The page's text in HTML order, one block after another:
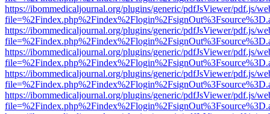
https://ibommedicaljournal.org/plugins/generic/pdfJsViewer/pdf.js/
https://ibommedicaljournal.org/plugins/generic/pdfJsViewer/pdf.js/
https://ibommedicaljournal.org/plugins/generic/pdfJsViewer/pdf.js/
https://ibommedicaljournal.org/plugins/generic/pdfJsViewer/pdf.js/
https://ibommedicaljournal.org/plugins/generic/pdfJsViewer/pdf.js/